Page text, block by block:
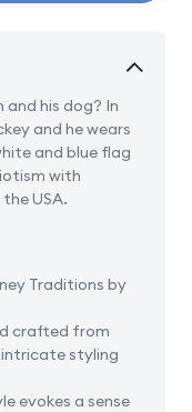
his dog? In
and he wears
and blue flag
with
USA.
Traditions by
crafted from
styling
evokes a sense